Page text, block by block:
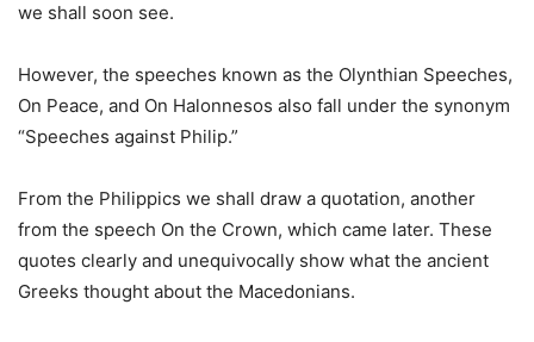
we shall soon see.
However, the speeches known as the Olynthian Speeches,
On Peace, and On Halonnesos also fall under the synonym
“Speeches against Philip.”
From the Philippics we shall draw a quotation, another
from the speech On the Crown, which came later. These
quotes clearly and unequivocally show what the ancient
Greeks thought about the Macedonians.